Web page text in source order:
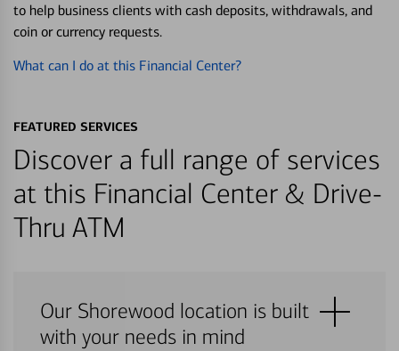
to help business clients with cash deposits, withdrawals, and
coin or currency requests.
What can I do at this Financial Center?
FEATURED SERVICES
Discover a full range of services
at this Financial Center & Drive-
Thru ATM
Our Shorewood location is built
with your needs in mind